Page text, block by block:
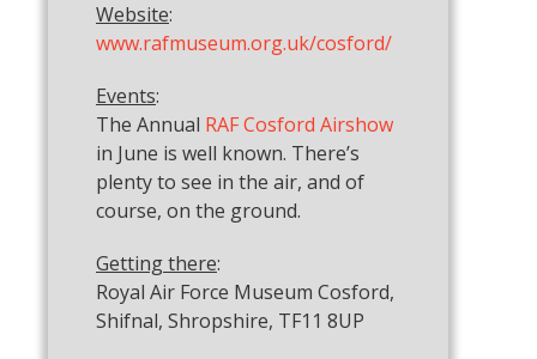
Website:
www.rafmuseum.org.uk/cosford/
Events:
The Annual RAF Cosford Airshow
in June is well known. There’s
plenty to see in the air, and of
course, on the ground.
Getting there:
Royal Air Force Museum Cosford,
Shifnal, Shropshire, TF11 8UP